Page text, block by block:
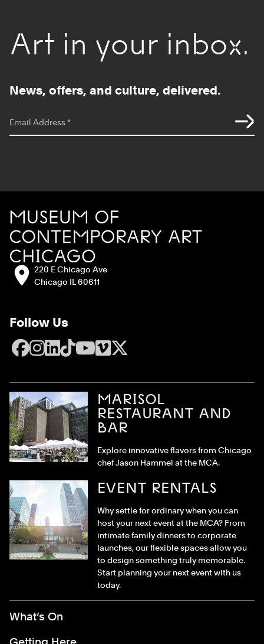
Art in your inbox.
News, offers, and culture, delivered.
Email Address*
MCA Chicago
Address:220 E Chicago Ave
Chicago IL 60611
Follow Us
Facebook
Instagram
LinkedIn
TikTok
YouTube
Vimeo
X
MARISOL
RESTAURANT AND
BAR
Explore innovative flavors from Chicago
chef Jason Hammel at the MCA.
EVENT RENTALS
Why settle for ordinary when you can
host your next event at the MCA? From
intimate family dinners to corporate
launches, our flexible spaces allow you
to design something truly memorable.
Start planning your next event with us
today.
Footer Menu
What’s On